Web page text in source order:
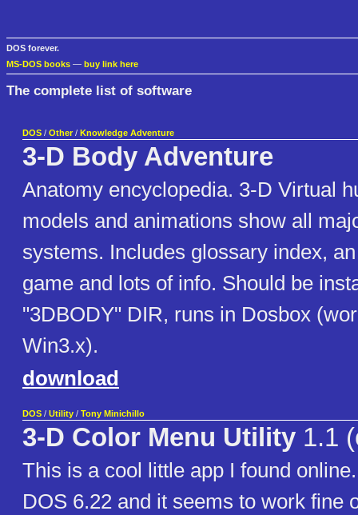
DOS forever.
MS-DOS books — buy link here
The complete list of software
DOS / Other / Knowledge Adventure
3-D Body Adventure
Anatomy encyclopedia. 3-D Virtual
models and animations show all
systems. Includes glossary index,
game and lots of info. Should be
"3DBODY" DIR, runs in Dosbox
Win3.x).
download
DOS / Utility / Tony Minichillo
3-D Color Menu Utility 1.1
This is a cool little app I found
DOS 6.22 and it seems to work fine